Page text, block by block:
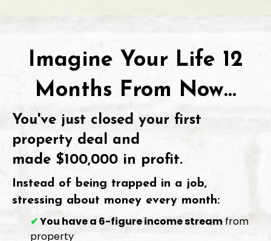
Imagine Your Life 12
Months From Now...
You've just closed your first
property deal and
made $100,000 in profit.
Instead of being trapped in a job,
stressing about money every month:
✔You have a 6-figure income stream from
property